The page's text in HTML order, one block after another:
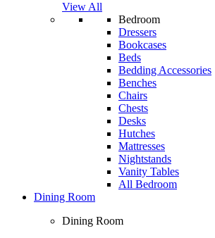
View All
Bedroom
Dressers
Bookcases
Beds
Bedding Accessories
Benches
Chairs
Chests
Desks
Hutches
Mattresses
Nightstands
Vanity Tables
All Bedroom
Dining Room
Dining Room